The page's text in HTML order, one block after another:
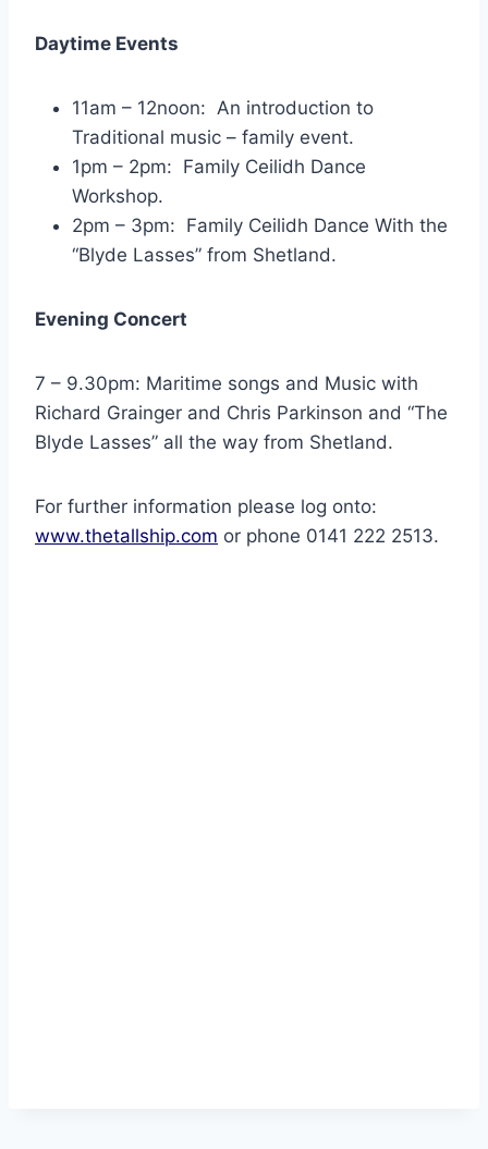
Daytime Events
11am – 12noon: An introduction to
Traditional music – family event.
1pm – 2pm: Family Ceilidh Dance
Workshop.
2pm – 3pm: Family Ceilidh Dance With the
“Blyde Lasses” from Shetland.
Evening Concert
7 – 9.30pm: Maritime songs and Music with
Richard Grainger and Chris Parkinson and “The
Blyde Lasses” all the way from Shetland.
For further information please log onto:
www.thetallship.com or phone 0141 222 2513.